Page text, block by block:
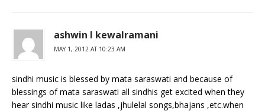
ashwin l kewalramani
MAY 1, 2012 AT 10:23 AM
sindhi music is blessed by mata saraswati and because of
blessings of mata saraswati all sindhis get excited when they
hear sindhi music like ladas ,jhulelal songs,bhajans ,etc.when